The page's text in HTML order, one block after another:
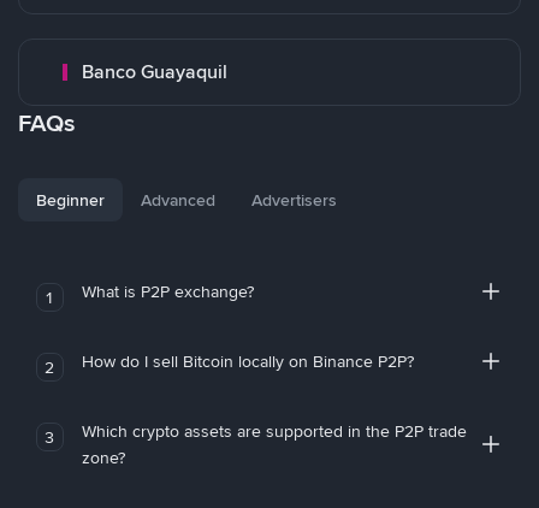
Banco Guayaquil
FAQs
Beginner Advanced Advertisers
1 What is P2P exchange?
2 How do I sell Bitcoin locally on Binance P2P?
3
Which crypto assets are supported in the P2P trade
zone?